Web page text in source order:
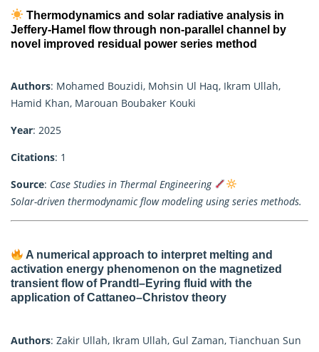
Thermodynamics and solar radiative analysis in
Jeffery-Hamel flow through non-parallel channel by
novel improved residual power series method
Authors: Mohamed Bouzidi, Mohsin Ul Haq, Ikram Ullah,
Hamid Khan, Marouan Boubaker Kouki
Year: 2025
Citations: 1
Source: Case Studies in Thermal Engineering
Solar-driven thermodynamic flow modeling using series methods.
A numerical approach to interpret melting and
activation energy phenomenon on the magnetized
transient flow of Prandtl–Eyring fluid with the
application of Cattaneo–Christov theory
Authors: Zakir Ullah, Ikram Ullah, Gul Zaman, Tianchuan Sun